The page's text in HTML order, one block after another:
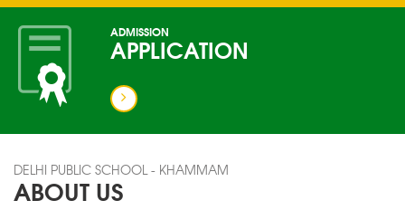
ADMISSION
APPLICATION
DELHI PUBLIC SCHOOL - KHAMMAM
ABOUT US